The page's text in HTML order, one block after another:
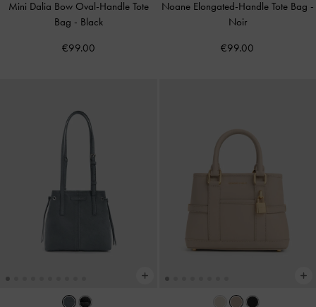
Mini Dalia Bow Oval-Handle Tote
Bag - Black
€99.00
Noane Elongated-Handle Tote Bag -
Noir
€99.00